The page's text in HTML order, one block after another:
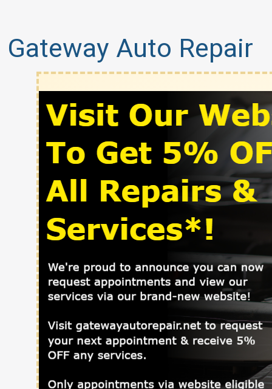
Gateway Auto Repair